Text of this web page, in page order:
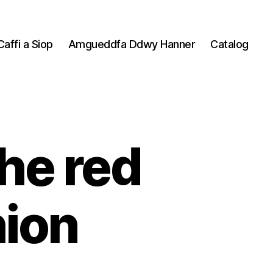
a Siop Amgueddfa Ddwy Hanner Catalog
red